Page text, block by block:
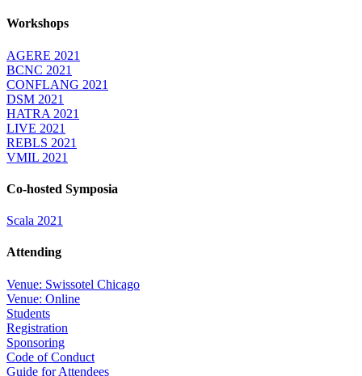
Workshops
AGERE 2021
BCNC 2021
CONFLANG 2021
DSM 2021
HATRA 2021
LIVE 2021
REBLS 2021
VMIL 2021
Co-hosted Symposia
Scala 2021
Attending
Venue: Swissotel Chicago
Venue: Online
Students
Registration
Sponsoring
Code of Conduct
Guide for Attendees